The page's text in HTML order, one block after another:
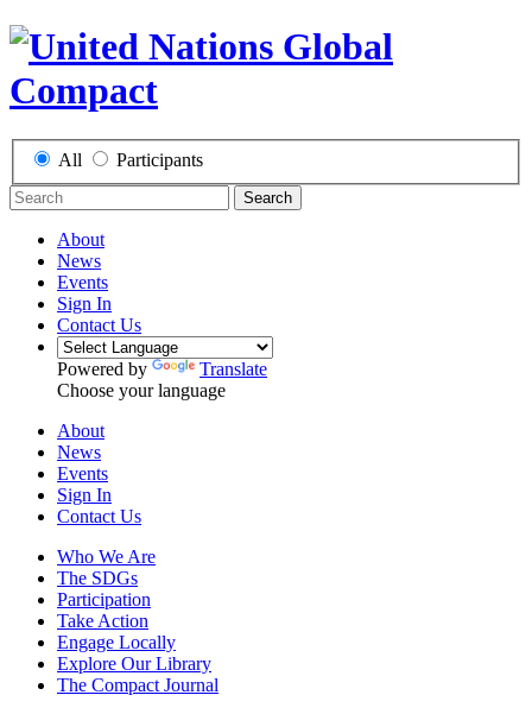
All Participants
Search
About
News
Events
Sign In
Contact Us
Powered by
Translate
Choose your language
About
News
Events
Sign In
Contact Us
Who We Are
The SDGs
Participation
Take Action
Engage Locally
Explore Our Library
The Compact Journal